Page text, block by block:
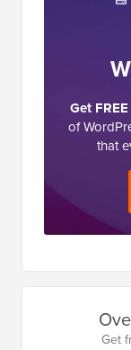
Get
of
that
Get